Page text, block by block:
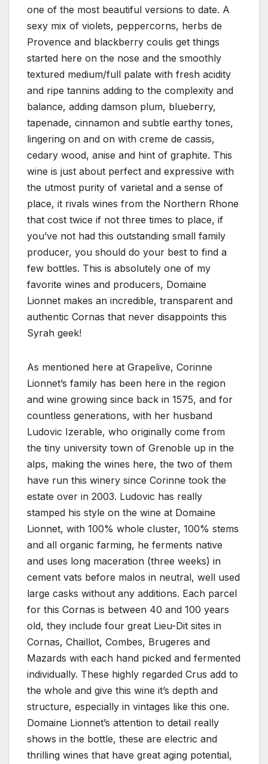
one of the most beautiful versions to date. A
sexy mix of violets, peppercorns, herbs de
Provence and blackberry coulis get things
started here on the nose and the smoothly
textured medium/full palate with fresh acidity
and ripe tannins adding to the complexity and
balance, adding damson plum, blueberry,
tapenade, cinnamon and subtle earthy tones,
lingering on and on with creme de cassis,
cedary wood, anise and hint of graphite. This
wine is just about perfect and expressive with
the utmost purity of varietal and a sense of
place, it rivals wines from the Northern Rhone
that cost twice if not three times to place, if
you’ve not had this outstanding small family
producer, you should do your best to find a
few bottles. This is absolutely one of my
favorite wines and producers, Domaine
Lionnet makes an incredible, transparent and
authentic Cornas that never disappoints this
Syrah geek!
As mentioned here at Grapelive, Corinne
Lionnet’s family has been here in the region
and wine growing since back in 1575, and for
countless generations, with her husband
Ludovic Izerable, who originally come from
the tiny university town of Grenoble up in the
alps, making the wines here, the two of them
have run this winery since Corinne took the
estate over in 2003. Ludovic has really
stamped his style on the wine at Domaine
Lionnet, with 100% whole cluster, 100% stems
and all organic farming, he ferments native
and uses long maceration (three weeks) in
cement vats before malos in neutral, well used
large casks without any additions. Each parcel
for this Cornas is between 40 and 100 years
old, they include four great Lieu-Dit sites in
Cornas, Chaillot, Combes, Brugeres and
Mazards with each hand picked and fermented
individually. These highly regarded Crus add to
the whole and give this wine it’s depth and
structure, especially in vintages like this one.
Domaine Lionnet’s attention to detail really
shows in the bottle, these are electric and
thrilling wines that have great aging potential,